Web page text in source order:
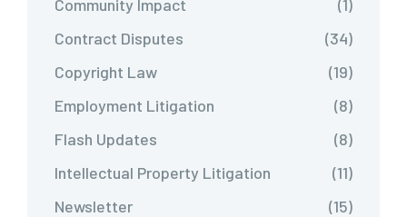
Community Impact
(1)
Contract Disputes
(34)
Copyright Law
(19)
Employment Litigation
(8)
Flash Updates
(8)
Intellectual Property Litigation
(11)
Newsletter
(15)